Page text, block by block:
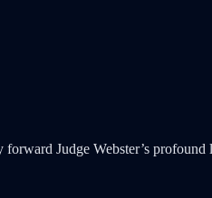
Judge Webster’s profound